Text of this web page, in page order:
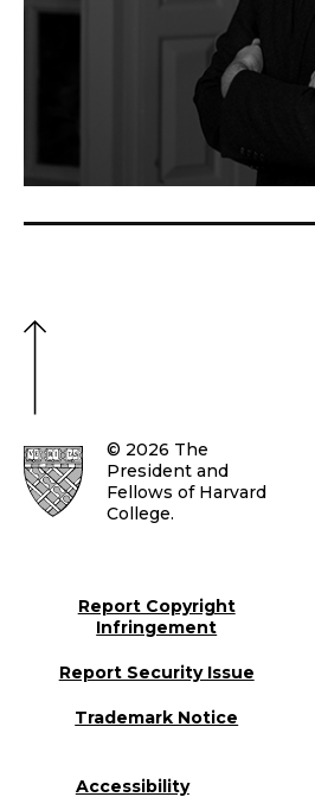
© 2026 The
President and
Fellows of Harvard
College.
Report Copyright
Infringement
Report Security Issue
Trademark Notice
Accessibility